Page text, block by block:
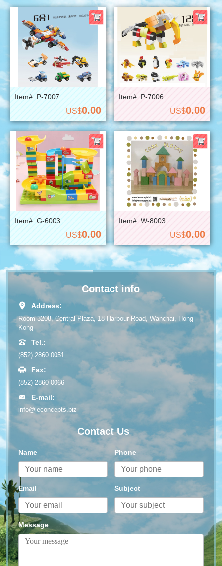
Item#: P-7007
US$0.00
Item#: P-7006
US$0.00
Item#: G-6003
US$0.00
Item#: W-8003
US$0.00
Contact info
Address:
Room 3208, Central Plaza, 18 Harbour Road, Wanchai, Hong
Kong
Tel.:
(852) 2860 0051
Fax:
(852) 2860 0066
E-mail:
info@leconcepts.biz
Contact Us
Name Phone
Email Subject
Message